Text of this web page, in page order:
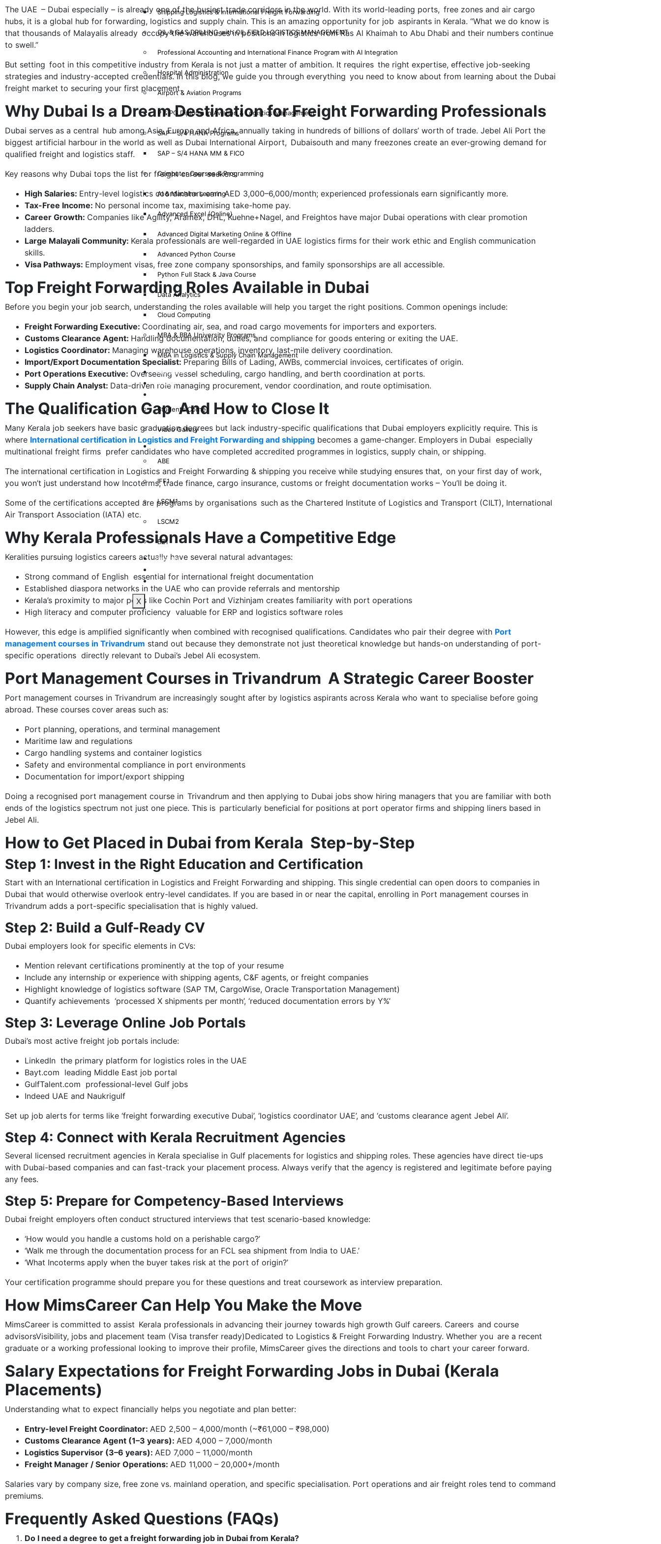
Shipping Logistics & International Freight Forwarding
OIL & GAS DRILLING with OIL FIELD LOGISTICS MANAGEMENT
Professional Accounting and International Finance Program with AI Integration
Hospital Administration
Airport & Aviation Programs
P & PG Diploma in Aviation & Logistics Management
SAP – S/4 HANA Programs
SAP – S/4 HANA MM & FICO
Computer Courses & Programming
AI & Machine Learning
Advanced Excel (Online)
Advanced Digital Marketing Online & Offline
Advanced Python Course
Python Full Stack & Java Course
Data Analytics
Cloud Computing
MBA & BBA University Programs
MBA in Logistics & Supply Chain Management
Why Mims?
Results
Students Corner
Video Gallery
Learning Management
ABE
IFF1
LSCM1
LSCM2
BZ1
Brochure
Contact Us
X
The UAE – Dubai especially – is already one of the busiest trade corridors in the world. With its world-leading ports, free zones and air cargo
hubs, it is a global hub for forwarding, logistics and supply chain. This is an amazing opportunity for job aspirants in Kerala. “What we do know is
that thousands of Malayalis already occupy the warehouses in positions in logistics from Ras Al Khaimah to Abu Dhabi and their numbers continue
to swell.”
But setting foot in this competitive industry from Kerala is not just a matter of ambition. It requires the right expertise, effective job-seeking
strategies and industry-accepted credentials. In this blog, we guide you through everything you need to know about from learning about the Dubai
freight market to securing your first placement.
Why Dubai Is a Dream Destination for Freight Forwarding Professionals
Dubai serves as a central hub among Asia, Europe and Africa, annually taking in hundreds of billions of dollars’ worth of trade. Jebel Ali Port the
biggest artificial harbour in the world as well as Dubai International Airport, Dubaisouth and many freezones create an ever-growing demand for
qualified freight and logistics staff.
Key reasons why Dubai tops the list for freight career seekers:
High Salaries: Entry-level logistics coordinators earn AED 3,000–6,000/month; experienced professionals earn significantly more.
Tax-Free Income: No personal income tax, maximising take-home pay.
Career Growth: Companies like Agility, Aramex, DHL, Kuehne+Nagel, and Freightos have major Dubai operations with clear promotion
ladders.
Large Malayali Community: Kerala professionals are well-regarded in UAE logistics firms for their work ethic and English communication
skills.
Visa Pathways: Employment visas, free zone company sponsorships, and family sponsorships are all accessible.
Top Freight Forwarding Roles Available in Dubai
Before you begin your job search, understanding the roles available will help you target the right positions. Common openings include:
Freight Forwarding Executive: Coordinating air, sea, and road cargo movements for importers and exporters.
Customs Clearance Agent: Handling documentation, duties, and compliance for goods entering or exiting the UAE.
Logistics Coordinator: Managing warehouse operations, inventory, last-mile delivery coordination.
Import/Export Documentation Specialist: Preparing Bills of Lading, AWBs, commercial invoices, certificates of origin.
Port Operations Executive: Overseeing vessel scheduling, cargo handling, and berth coordination at ports.
Supply Chain Analyst: Data-driven role managing procurement, vendor coordination, and route optimisation.
The Qualification Gap And How to Close It
Many Kerala job seekers have basic graduation degrees but lack industry-specific qualifications that Dubai employers explicitly require. This is
where International certification in Logistics and Freight Forwarding and shipping becomes a game-changer. Employers in Dubai especially
multinational freight firms prefer candidates who have completed accredited programmes in logistics, supply chain, or shipping.
The international certification in Logistics and Freight Forwarding & shipping you receive while studying ensures that, on your first day of work,
you won’t just understand how Incoterms, trade finance, cargo insurance, customs or freight documentation works – You’ll be doing it.
Some of the certifications accepted are programs by organisations such as the Chartered Institute of Logistics and Transport (CILT), International
Air Transport Association (IATA) etc.
Why Kerala Professionals Have a Competitive Edge
Keralities pursuing logistics careers actually have several natural advantages:
Strong command of English essential for international freight documentation
Established diaspora networks in the UAE who can provide referrals and mentorship
Kerala’s proximity to major ports like Cochin Port and Vizhinjam creates familiarity with port operations
High literacy and computer proficiency valuable for ERP and logistics software roles
However, this edge is amplified significantly when combined with recognised qualifications. Candidates who pair their degree with Port
management courses in Trivandrum stand out because they demonstrate not just theoretical knowledge but hands-on understanding of port-
specific operations directly relevant to Dubai’s Jebel Ali ecosystem.
Port Management Courses in Trivandrum A Strategic Career Booster
Port management courses in Trivandrum are increasingly sought after by logistics aspirants across Kerala who want to specialise before going
abroad. These courses cover areas such as:
Port planning, operations, and terminal management
Maritime law and regulations
Cargo handling systems and container logistics
Safety and environmental compliance in port environments
Documentation for import/export shipping
Doing a recognised port management course in Trivandrum and then applying to Dubai jobs show hiring managers that you are familiar with both
ends of the logistics spectrum not just one piece. This is particularly beneficial for positions at port operator firms and shipping liners based in
Jebel Ali.
How to Get Placed in Dubai from Kerala Step-by-Step
Step 1: Invest in the Right Education and Certification
Start with an International certification in Logistics and Freight Forwarding and shipping. This single credential can open doors to companies in
Dubai that would otherwise overlook entry-level candidates. If you are based in or near the capital, enrolling in Port management courses in
Trivandrum adds a port-specific specialisation that is highly valued.
Step 2: Build a Gulf-Ready CV
Dubai employers look for specific elements in CVs:
Mention relevant certifications prominently at the top of your resume
Include any internship or experience with shipping agents, C&F agents, or freight companies
Highlight knowledge of logistics software (SAP TM, CargoWise, Oracle Transportation Management)
Quantify achievements ‘processed X shipments per month’, ‘reduced documentation errors by Y%’
Step 3: Leverage Online Job Portals
Dubai’s most active freight job portals include:
LinkedIn the primary platform for logistics roles in the UAE
Bayt.com leading Middle East job portal
GulfTalent.com professional-level Gulf jobs
Indeed UAE and Naukrigulf
Set up job alerts for terms like ‘freight forwarding executive Dubai’, ‘logistics coordinator UAE’, and ‘customs clearance agent Jebel Ali’.
Step 4: Connect with Kerala Recruitment Agencies
Several licensed recruitment agencies in Kerala specialise in Gulf placements for logistics and shipping roles. These agencies have direct tie-ups
with Dubai-based companies and can fast-track your placement process. Always verify that the agency is registered and legitimate before paying
any fees.
Step 5: Prepare for Competency-Based Interviews
Dubai freight employers often conduct structured interviews that test scenario-based knowledge:
‘How would you handle a customs hold on a perishable cargo?’
‘Walk me through the documentation process for an FCL sea shipment from India to UAE.’
‘What Incoterms apply when the buyer takes risk at the port of origin?’
Your certification programme should prepare you for these questions and treat coursework as interview preparation.
How MimsCareer Can Help You Make the Move
MimsCareer is committed to assist Kerala professionals in advancing their journey towards high growth Gulf careers. Careers and course
advisorsVisibility, jobs and placement team (Visa transfer ready)Dedicated to Logistics & Freight Forwarding Industry. Whether you are a recent
graduate or a working professional looking to improve their profile, MimsCareer gives the directions and tools to chart your career forward.
Salary Expectations for Freight Forwarding Jobs in Dubai (Kerala
Placements)
Understanding what to expect financially helps you negotiate and plan better:
Entry-level Freight Coordinator: AED 2,500 – 4,000/month (~₹61,000 – ₹98,000)
Customs Clearance Agent (1–3 years): AED 4,000 – 7,000/month
Logistics Supervisor (3–6 years): AED 7,000 – 11,000/month
Freight Manager / Senior Operations: AED 11,000 – 20,000+/month
Salaries vary by company size, free zone vs. mainland operation, and specific specialisation. Port operations and air freight roles tend to command
premiums.
Frequently Asked Questions (FAQs)
Do I need a degree to get a freight forwarding job in Dubai from Kerala?